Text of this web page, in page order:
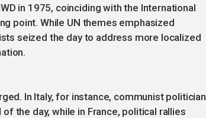
in 1975, coinciding with the International
point. While UN themes emphasized
seized the day to address more localized
In Italy, for instance, communist politician
the day, while in France, political rallies